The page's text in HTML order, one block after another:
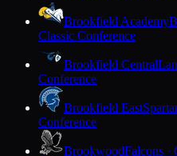
Brookfield Academy
Classic Conference
Brookfield Central
Conference
Brookfield East
Conference
BrookwoodFalcons ·